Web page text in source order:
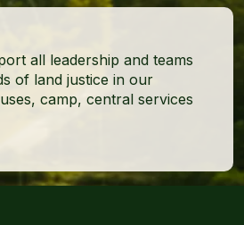
all leadership and teams
of land justice in our
camp, central services